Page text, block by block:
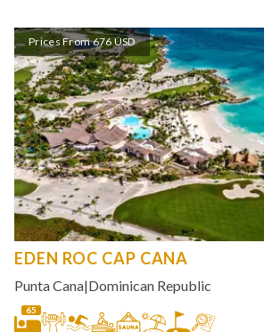
Prices From 676 USD
EDEN ROC CAP CANA
Punta Cana|Dominican Republic
65